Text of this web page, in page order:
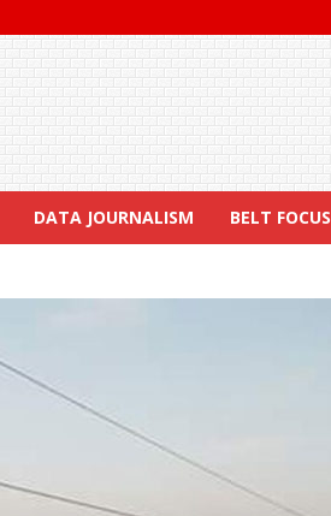
DATA JOURNALISM BELT FOCUS